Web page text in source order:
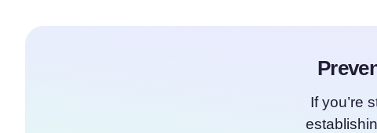
If you’re